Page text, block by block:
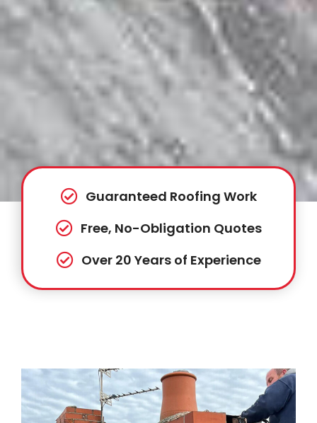
Guaranteed Roofing Work
Free, No-Obligation Quotes
Over 20 Years of Experience